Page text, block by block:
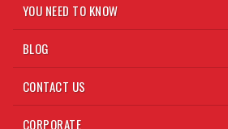
YOU NEED TO KNOW
BLOG
CONTACT US
CORPORATE